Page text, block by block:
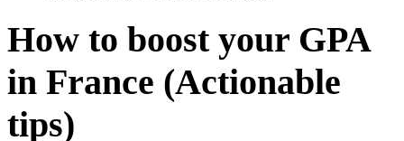
How to boost your GPA
in France (Actionable
tips)